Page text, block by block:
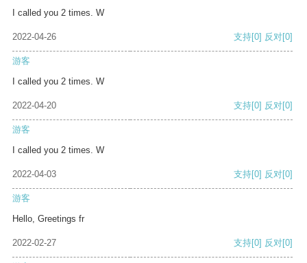
I called you 2 times. W
2022-04-26 支持[0] 反对[0]
游客
I called you 2 times. W
2022-04-20 支持[0] 反对[0]
游客
I called you 2 times. W
2022-04-03 支持[0] 反对[0]
游客
Hello, Greetings fr
2022-02-27 支持[0] 反对[0]